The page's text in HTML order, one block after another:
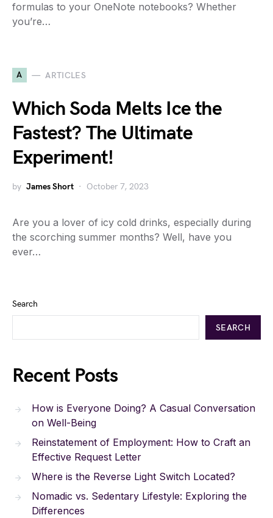
formulas to your OneNote notebooks? Whether
you’re…
A ARTICLES
Which Soda Melts Ice the
Fastest? The Ultimate
Experiment!
by James Short October 7, 2023
Are you a lover of icy cold drinks, especially during
the scorching summer months? Well, have you
ever…
Search
SEARCH
Recent Posts
How is Everyone Doing? A Casual Conversation
on Well-Being
Reinstatement of Employment: How to Craft an
Effective Request Letter
Where is the Reverse Light Switch Located?
Nomadic vs. Sedentary Lifestyle: Exploring the
Differences